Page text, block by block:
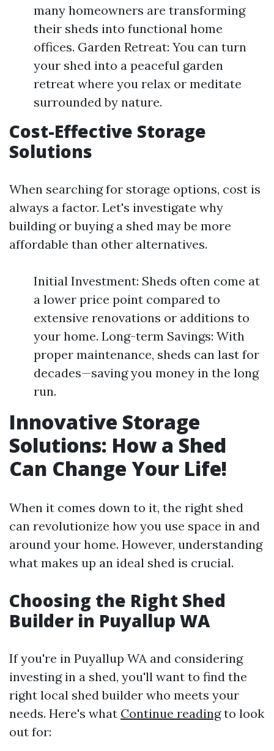
many homeowners are transforming
their sheds into functional home
offices. Garden Retreat: You can turn
your shed into a peaceful garden
retreat where you relax or meditate
surrounded by nature.
Cost-Effective Storage
Solutions
When searching for storage options, cost is
always a factor. Let's investigate why
building or buying a shed may be more
affordable than other alternatives.
Initial Investment: Sheds often come at
a lower price point compared to
extensive renovations or additions to
your home. Long-term Savings: With
proper maintenance, sheds can last for
decades—saving you money in the long
run.
Innovative Storage
Solutions: How a Shed
Can Change Your Life!
When it comes down to it, the right shed
can revolutionize how you use space in and
around your home. However, understanding
what makes up an ideal shed is crucial.
Choosing the Right Shed
Builder in Puyallup WA
If you're in Puyallup WA and considering
investing in a shed, you'll want to find the
right local shed builder who meets your
needs. Here's what Continue readingto look
out for: